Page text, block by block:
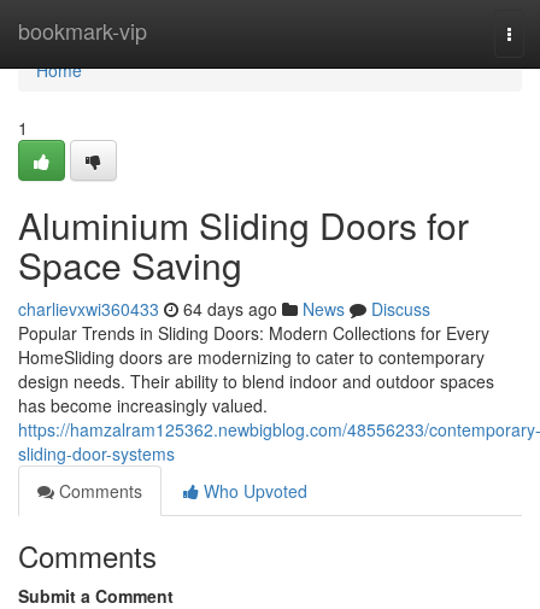
bookmark-vip
Home
Home
1
Aluminium Sliding Doors for
Space Saving
charlievxwi360433 64 days ago News
Discuss
Popular Trends in Sliding Doors: Modern Collections for Every
HomeSliding doors are modernizing to cater to contemporary
design needs. Their ability to blend indoor and outdoor spaces
has become increasingly valued.
https://hamzalram125362.newbigblog.com/48556233/contemporary-
sliding-door-systems
Comments
Who Upvoted
Comments
Submit a Comment